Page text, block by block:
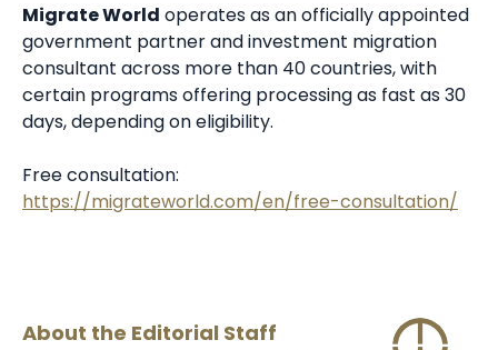
Migrate World operates as an officially appointed
government partner and investment migration
consultant across more than 40 countries, with
certain programs offering processing as fast as 30
days, depending on eligibility.
Free consultation:
https://migrateworld.com/en/free-consultation/
About the Editorial Staff